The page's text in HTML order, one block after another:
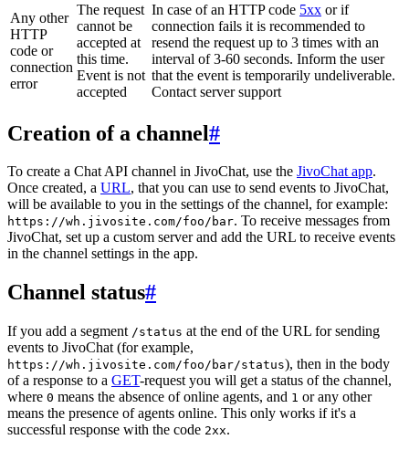
Any other
HTTP
code or
connection
error
The request
cannot be
accepted at
this time.
Event is not
accepted
In case of an HTTP code 5xx or if
connection fails it is recommended to
resend the request up to 3 times with an
interval of 3-60 seconds. Inform the user
that the event is temporarily undeliverable.
Contact server support
Creation of a channel#
To create a Chat API channel in JivoChat, use the JivoChat app.
Once created, a URL, that you can use to send events to JivoChat,
will be available to you in the settings of the channel, for example:
https://wh.jivosite.com/foo/bar. To receive messages from
JivoChat, set up a custom server and add the URL to receive events
in the channel settings in the app.
Channel status#
If you add a segment /status at the end of the URL for sending
events to JivoChat (for example,
https://wh.jivosite.com/foo/bar/status), then in the body
of a response to a GET-request you will get a status of the channel,
where 0 means the absence of online agents, and 1 or any other
means the presence of agents online. This only works if it's a
successful response with the code 2xx.